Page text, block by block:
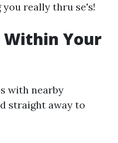
really thru se's!
Your
with nearby
straight away to